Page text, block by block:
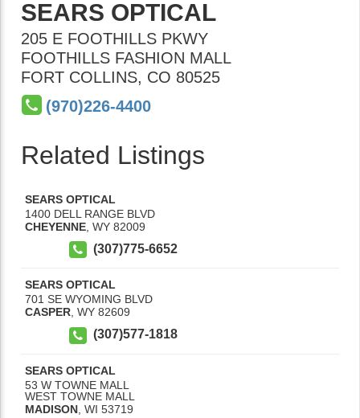
SEARS OPTICAL
205 E FOOTHILLS PKWY
FOOTHILLS FASHION MALL
FORT COLLINS, CO 80525
(970)226-4400
Related Listings
SEARS OPTICAL
1400 DELL RANGE BLVD
CHEYENNE WY 82009
(307)775-6652
SEARS OPTICAL
701 SE WYOMING BLVD
CASPER, WY 82609
(307)577-1818
SEARS OPTICAL
53 W TOWNE MALL
WEST TOWNE MALL
MADISON WI 53719